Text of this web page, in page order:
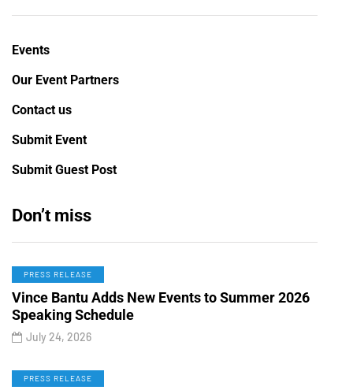
Events
Our Event Partners
Contact us
Submit Event
Submit Guest Post
Don’t miss
PRESS RELEASE
Vince Bantu Adds New Events to Summer 2026
Speaking Schedule
July 24, 2026
PRESS RELEASE